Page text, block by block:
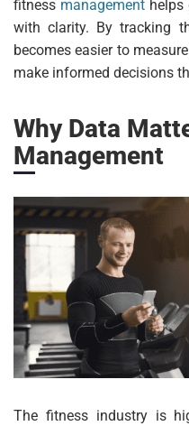
fitness management helps
with clarity. By tracking
becomes easier to
make informed decisions
Why Data
Management
The fitness industry is